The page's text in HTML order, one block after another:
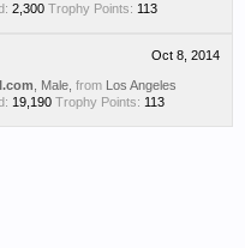
2,300 Trophy Points: 113
Oct 8, 2014
, Male, from Los Angeles
19,190 Trophy Points: 113